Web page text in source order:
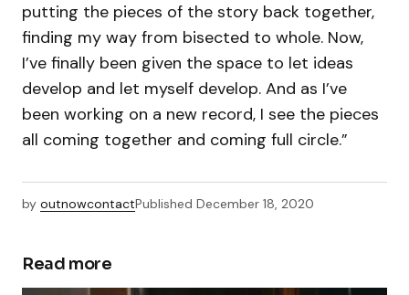
putting the pieces of the story back together,
finding my way from bisected to whole. Now,
I’ve finally been given the space to let ideas
develop and let myself develop. And as I’ve
been working on a new record, I see the pieces
all coming together and coming full circle.”
by outnowcontactPublished December 18, 2020
Read more